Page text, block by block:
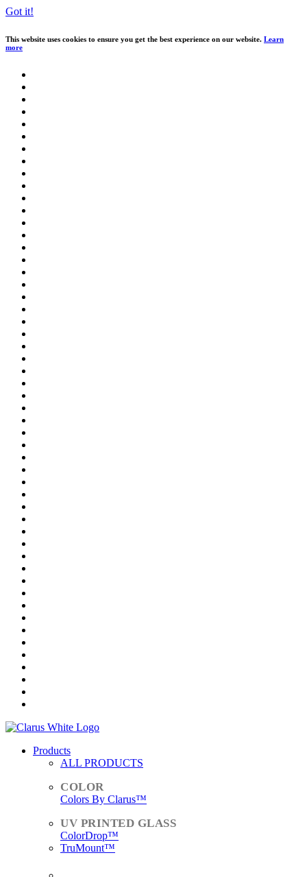
Got it!
This website uses cookies to ensure you get the best experience on our website. Learn
more
Products
ALL PRODUCTS
Colors By Clarus™
ColorDrop™
TruMount™